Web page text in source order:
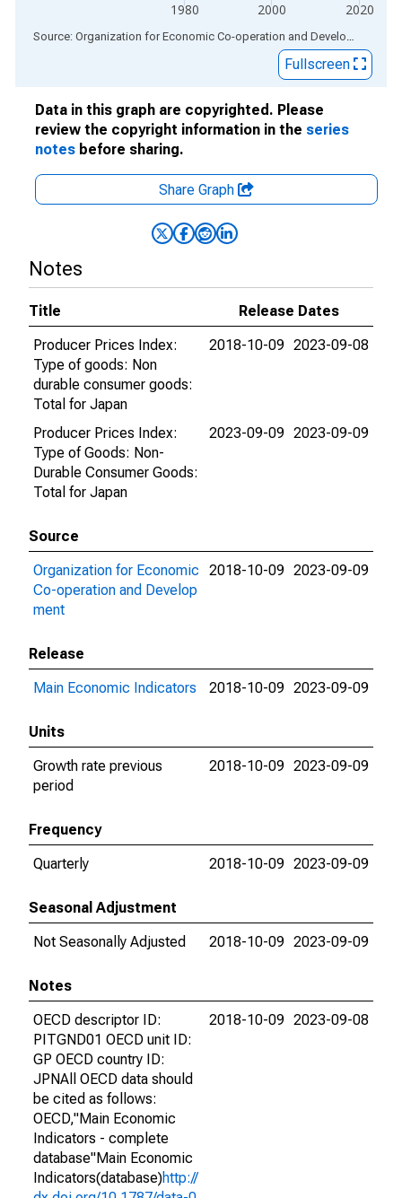
1980 2000 2020
End of interactive chart. Source: Organization for Economic Co-operation and Development
Fullscreen
Data in this graph are copyrighted. Please
review the copyright information in the series
notes before sharing.
Share Graph
Notes
Title
Release Dates
Producer Prices Index:
Type of goods: Non
durable consumer goods:
Total for Japan
2018-10-09 2023-09-08
Producer Prices Index:
Type of Goods: Non-
Durable Consumer Goods:
Total for Japan
2023-09-09 2023-09-09
Source
Organization for Economic
Co-operation and Develop
ment
2018-10-09 2023-09-09
Release
Main Economic Indicators
2018-10-09 2023-09-09
Units
Growth rate previous
period
2018-10-09 2023-09-09
Frequency
Quarterly
2018-10-09 2023-09-09
Seasonal Adjustment
Not Seasonally Adjusted
2018-10-09 2023-09-09
Notes
OECD descriptor ID:
PITGND01 OECD unit ID:
GP OECD country ID:
JPNAll OECD data should
be cited as follows:
OECD,"Main Economic
Indicators - complete
database"Main Economic
Indicators(database)http://
2018-10-09 2023-09-08